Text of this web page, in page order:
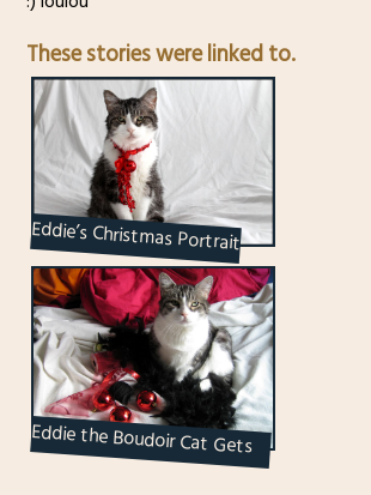
These stories were linked to.
Eddie’s Christmas Portrait
Eddie the Boudoir Cat Gets
Carded : Greeting Card DIY